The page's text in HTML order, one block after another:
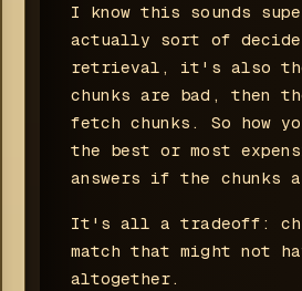
I know this sounds
actually sort of
retrieval, it's also
chunks are bad, then
fetch chunks. So how
the best or most
answers if the chunks
It's all a tradeoff:
match that might not
altogether.